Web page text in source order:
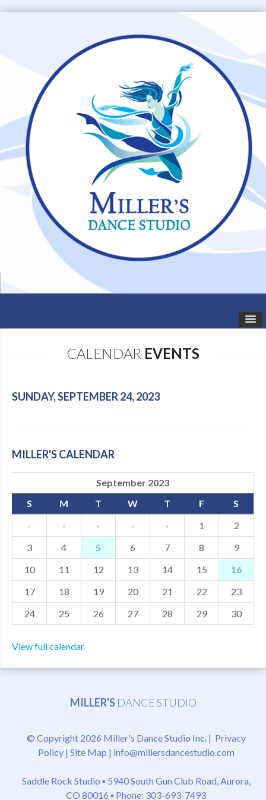
SCHEDULE
SHOWS
GALLERY
MDF
ABOUT US
CONTACT US
CALENDAR EVENTS
SUNDAY, SEPTEMBER 24, 2023
MILLER'S CALENDAR
September 2023
S
M T W T F
S
·
· · · · 1
2
3
4 5 6 7 8
9
10
11 12 13 14 15
16
17
18 19 20 21 22
23
24
25 26 27 28 29 30
View full calendar
MILLER'S DANCE STUDIO
© Copyright 2026 Miller's Dance Studio Inc. | Privacy
Policy| Site Map | info@millersdancestudio.com
Saddle Rock Studio ▪ 5940 South Gun Club Road, Aurora,
CO 80016 ▪ Phone: 303-693-7493